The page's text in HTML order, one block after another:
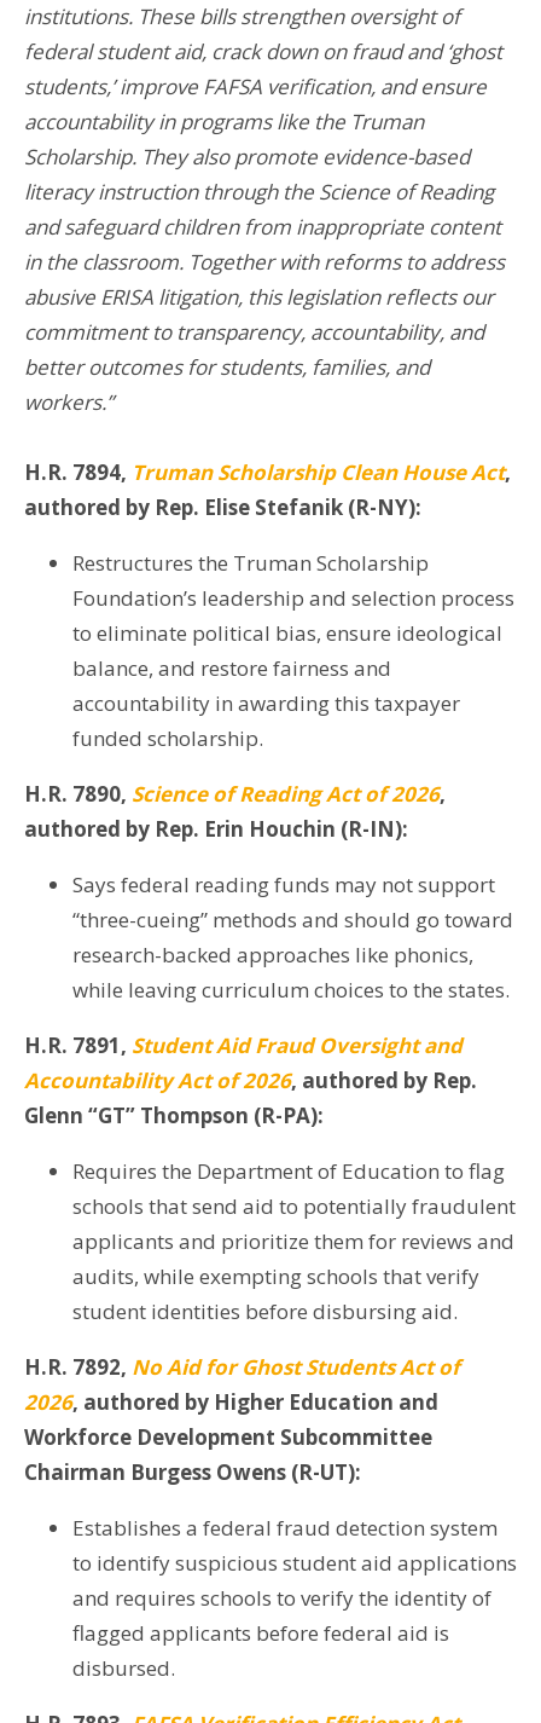
institutions. These bills strengthen oversight of
federal student aid, crack down on fraud and ‘ghost
students,’ improve FAFSA verification, and ensure
accountability in programs like the Truman
Scholarship. They also promote evidence-based
literacy instruction through the Science of Reading
and safeguard children from inappropriate content
in the classroom. Together with reforms to address
abusive ERISA litigation, this legislation reflects our
commitment to transparency, accountability, and
better outcomes for students, families, and
workers.”
H.R. 7894, Truman Scholarship Clean House Act,
authored by Rep. Elise Stefanik (R-NY):
Restructures the Truman Scholarship
Foundation’s leadership and selection process
to eliminate political bias, ensure ideological
balance, and restore fairness and
accountability in awarding this taxpayer
funded scholarship.
H.R. 7890, Science of Reading Act of 2026,
authored by Rep. Erin Houchin (R-IN):
Says federal reading funds may not support
“three-cueing” methods and should go toward
research-backed approaches like phonics,
while leaving curriculum choices to the states.
H.R. 7891, Student Aid Fraud Oversight and
Accountability Act of 2026, authored by Rep.
Glenn “GT” Thompson (R-PA):
Requires the Department of Education to flag
schools that send aid to potentially fraudulent
applicants and prioritize them for reviews and
audits, while exempting schools that verify
student identities before disbursing aid.
H.R. 7892, No Aid for Ghost Students Act of
2026, authored by Higher Education and
Workforce Development Subcommittee
Chairman Burgess Owens (R-UT):
Establishes a federal fraud detection system
to identify suspicious student aid applications
and requires schools to verify the identity of
flagged applicants before federal aid is
disbursed.